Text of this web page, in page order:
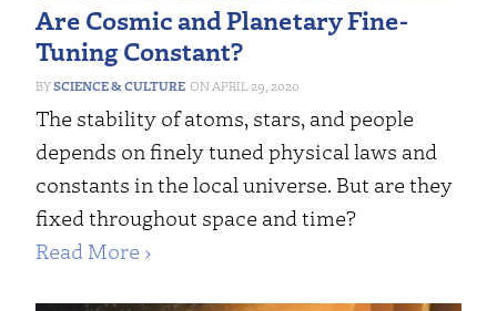
Are Cosmic and Planetary Fine-
Tuning Constant?
SCIENCE & CULTURE APRIL 29, 2020
The stability of atoms, stars, and people
depends on finely tuned physical laws and
constants in the local universe. But are they
fixed throughout space and time?
Read More ›